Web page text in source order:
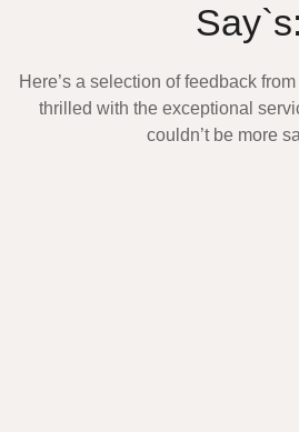
Say`s:
Here’s a selection of feedback
thrilled with the exceptional
couldn’t be more